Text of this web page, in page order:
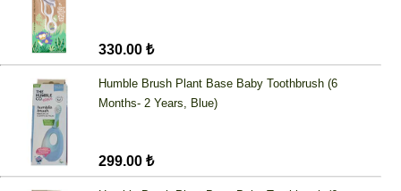
330.00 ₺
Humble Brush Plant Base Baby Toothbrush (6
Months- 2 Years, Blue)
299.00 ₺